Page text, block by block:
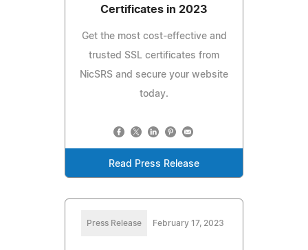
Certificates in 2023
Get the most cost-effective and
trusted SSL certificates from
NicSRS and secure your website
today.
Read Press Release
Press Release February 17, 2023